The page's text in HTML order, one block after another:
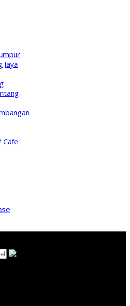
Jaya
Cafe